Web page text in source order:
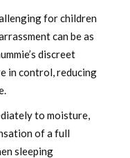
for children
can be as
discreet
in control, reducing
to moisture,
of a full
sleeping